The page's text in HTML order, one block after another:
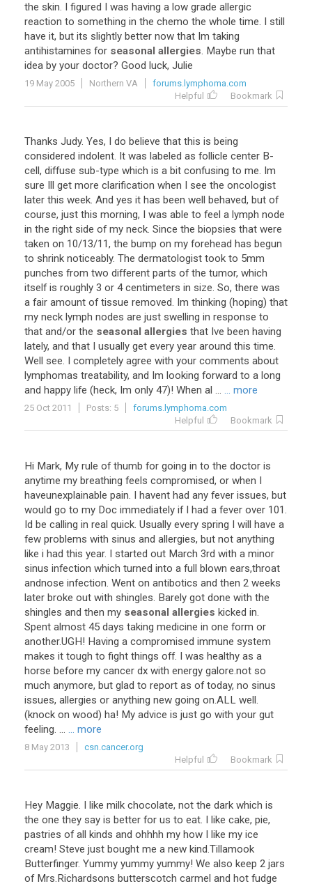
the skin. I figured I was having a low grade allergic
reaction to something in the chemo the whole time. I still
have it, but its slightly better now that Im taking
antihistamines for seasonal allergies. Maybe run that
idea by your doctor? Good luck, Julie
19 May 2005 Northern VA
forums.lymphoma.com
Helpful
Bookmark
Thanks Judy. Yes, I do believe that this is being
considered indolent. It was labeled as follicle center B-
cell, diffuse sub-type which is a bit confusing to me. Im
sure Ill get more clarification when I see the oncologist
later this week. And yes it has been well behaved, but of
course, just this morning, I was able to feel a lymph node
in the right side of my neck. Since the biopsies that were
taken on 10/13/11, the bump on my forehead has begun
to shrink noticeably. The dermatologist took to 5mm
punches from two different parts of the tumor, which
itself is roughly 3 or 4 centimeters in size. So, there was
a fair amount of tissue removed. Im thinking (hoping) that
my neck lymph nodes are just swelling in response to
that and/or the seasonal allergies that Ive been having
lately, and that I usually get every year around this time.
Well see. I completely agree with your comments about
lymphomas treatability, and Im looking forward to a long
and happy life (heck, Im only 47)! When al ... ... more
25 Oct 2011 Posts: 5
forums.lymphoma.com
Helpful
Bookmark
Hi Mark, My rule of thumb for going in to the doctor is
anytime my breathing feels compromised, or when I
haveunexplainable pain. I havent had any fever issues, but
would go to my Doc immediately if I had a fever over 101.
Id be calling in real quick. Usually every spring I will have a
few problems with sinus and allergies, but not anything
like i had this year. I started out March 3rd with a minor
sinus infection which turned into a full blown ears,throat
andnose infection. Went on antibotics and then 2 weeks
later broke out with shingles. Barely got done with the
shingles and then my seasonal allergies kicked in.
Spent almost 45 days taking medicine in one form or
another.UGH! Having a compromised immune system
makes it tough to fight things off. I was healthy as a
horse before my cancer dx with energy galore.not so
much anymore, but glad to report as of today, no sinus
issues, allergies or anything new going on.ALL well.
(knock on wood) ha! My advice is just go with your gut
feeling. ... ... more
8 May 2013
csn.cancer.org
Helpful
Bookmark
Hey Maggie. I like milk chocolate, not the dark which is
the one they say is better for us to eat. I like cake, pie,
pastries of all kinds and ohhhh my how I like my ice
cream! Steve just bought me a new kind.Tillamook
Butterfinger. Yummy yummy yummy! We also keep 2 jars
of Mrs.Richardsons butterscotch carmel and hot fudge